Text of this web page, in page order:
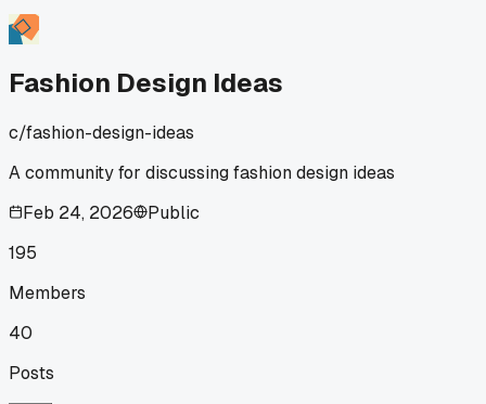
Fashion Design Ideas
c/fashion-design-ideas
A community for discussing fashion design ideas
Feb 24, 2026
Public
195
Members
40
Posts